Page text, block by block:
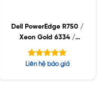
Dell PowerEdge R750 /
Xeon Gold 6334 /
32GB RDIMM / 960GB
SSD / PW 1400W
Được xếp
Liên hệ báo giá